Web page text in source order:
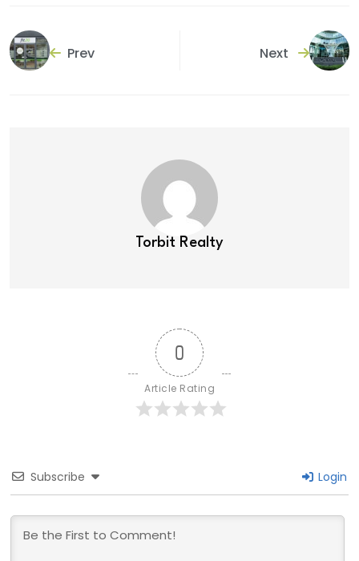
Prev Next
Torbit Realty
0
Article Rating
Subscribe Login